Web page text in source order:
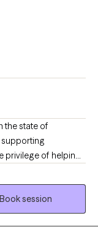
the state of
supporting
privilege of helping
anxiety,
special certification
clients
Throughout my
supporting
Book session